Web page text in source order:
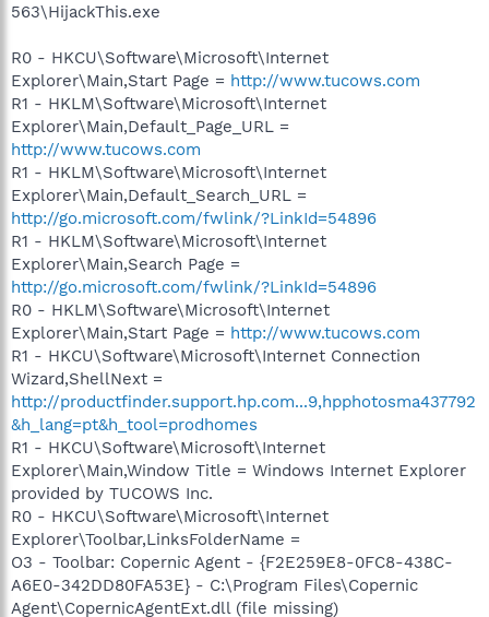
563\HijackThis.exe
R0 - HKCU\Software\Microsoft\Internet
Explorer\Main,Start Page = http://www.tucows.com
R1 - HKLM\Software\Microsoft\Internet
Explorer\Main,Default_Page_URL =
http://www.tucows.com
R1 - HKLM\Software\Microsoft\Internet
Explorer\Main,Default_Search_URL =
http://go.microsoft.com/fwlink/?LinkId=54896
R1 - HKLM\Software\Microsoft\Internet
Explorer\Main,Search Page =
http://go.microsoft.com/fwlink/?LinkId=54896
R0 - HKLM\Software\Microsoft\Internet
Explorer\Main,Start Page = http://www.tucows.com
R1 - HKCU\Software\Microsoft\Internet Connection
Wizard,ShellNext =
http://productfinder.support.hp.com...9,hpphotosma437792
&h_lang=pt&h_tool=prodhomes
R1 - HKCU\Software\Microsoft\Internet
Explorer\Main,Window Title = Windows Internet Explorer
provided by TUCOWS Inc.
R0 - HKCU\Software\Microsoft\Internet
Explorer\Toolbar,LinksFolderName =
O3 - Toolbar: Copernic Agent - {F2E259E8-0FC8-438C-
A6E0-342DD80FA53E} - C:\Program Files\Copernic
Agent\CopernicAgentExt.dll (file missing)